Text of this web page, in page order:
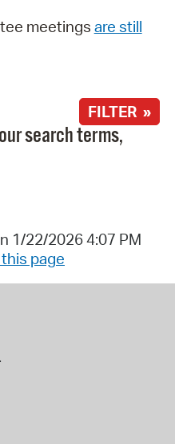
meetings are still
FILTER »
search terms,
1/22/2026 4:07 PM
page